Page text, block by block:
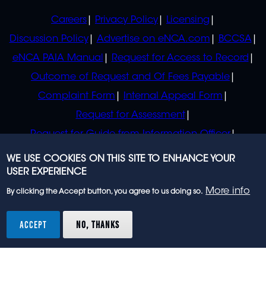
POLICIES
Careers Privacy Policy
Licensing
Discussion Policy
Advertise on eNCA.com
BCCSA
eNCA PAIA Manual
Request for Access to Record
Outcome of Request and Of Fees Payable
Complaint Form
Internal Appeal Form
Request for Assessment
Request for Guide from Information Officer
Request for Guide from Regulator
rights reserved.
WE USE COOKIES ON THIS SITE TO ENHANCE YOUR
USER EXPERIENCE
By clicking the Accept button, you agree to us doing so. More info
ACCEPT NO, THANKS